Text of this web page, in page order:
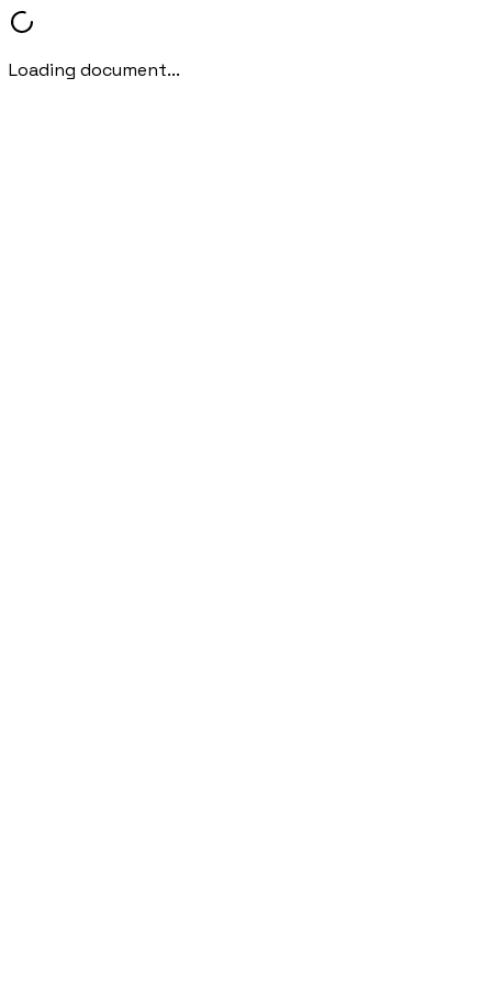
Loading document...